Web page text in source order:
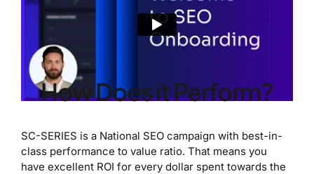
How Does it Perform?
SC-SERIES is a National SEO campaign with best-in-
class performance to value ratio. That means you
have excellent ROI for every dollar spent towards the